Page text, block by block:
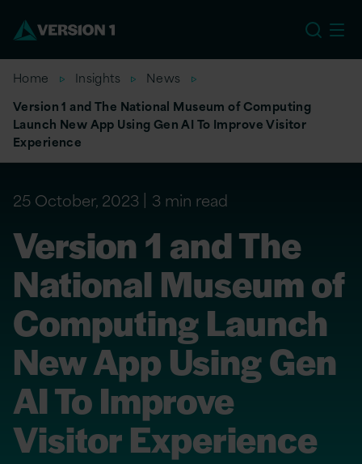
Home Insights
News
Version 1 and The National Museum of Computing
Launch New App Using Gen AI To Improve Visitor
Experience
25 October, 2023 3 min read
Version 1 and The
National Museum of
Computing Launch
New App Using Gen
AI To Improve
Visitor Experience